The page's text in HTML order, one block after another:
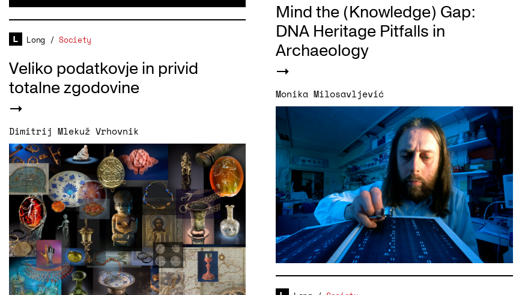
Long /Society
Veliko podatkovje in privid
totalne zgodovine
Dimitrij Mlekuž Vrhovnik
Mind the (Knowledge) Gap:
DNA Heritage Pitfalls in
Archaeology
Monika Milosavljević